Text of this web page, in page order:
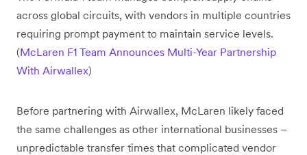
across global circuits, with vendors in multiple countries
requiring prompt payment to maintain service levels.
(McLaren F1 Team Announces Multi-Year Partnership
With Airwallex)
Before partnering with Airwallex, McLaren likely faced
the same challenges as other international businesses –
unpredictable transfer times that complicated vendor